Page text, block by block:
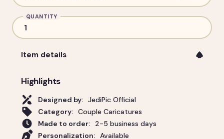
QUANTITY
Item details
Highlights
Designed by: JediPic Official
Category: Couple Caricatures
Made to order:
2-5 business days
Personalization:
Available